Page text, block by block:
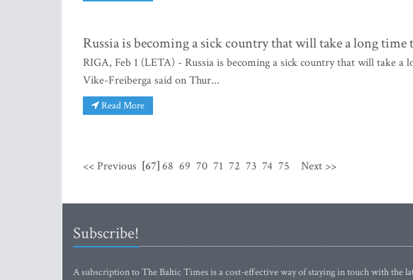
Russia is becoming a sick country that will take a long
RIGA, Feb 1 (LETA) - Russia is becoming a sick country that will take
Vike-Freiberga said on Thur...
Read More
<< Previous [67]68 69 70 71 72 73 74 75 Next >>
Subscribe!
A subscription to The Baltic Times is a cost-effective way of staying in touch with the